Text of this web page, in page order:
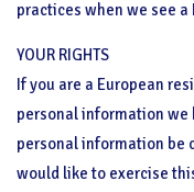
practices when we see a
YOUR RIGHTS
If you are a European
personal information we
personal information be
would like to exercise